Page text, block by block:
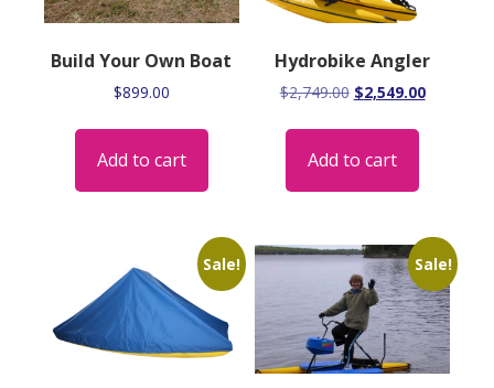
Build Your Own Boat
$899.00
Add to cart
Hydrobike Angler
$2,749.00 Original
$2,749.00.
$2,549.00Current
Add to cart
Sale! Sale!